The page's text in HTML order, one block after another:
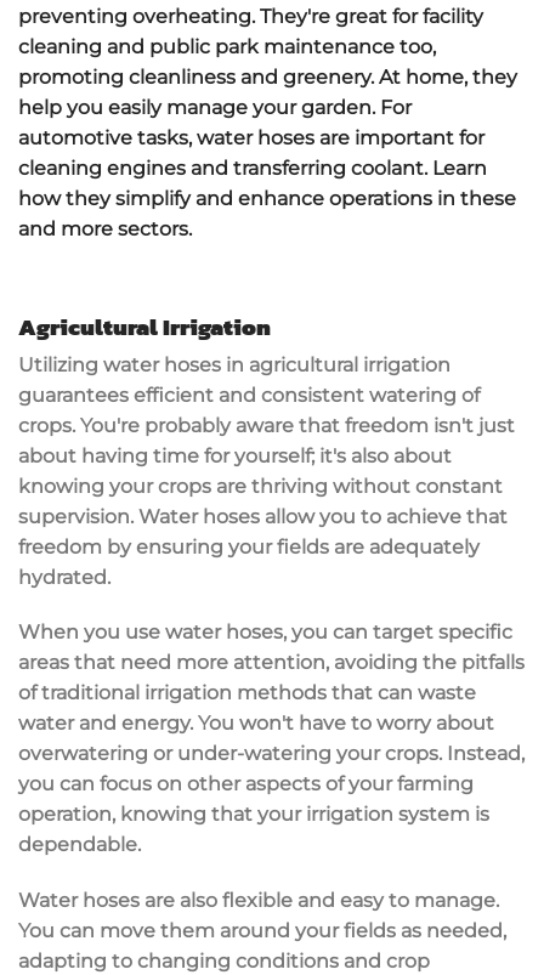
preventing overheating. They're great for facility
cleaning and public park maintenance too,
promoting cleanliness and greenery. At home, they
help you easily manage your garden. For
automotive tasks, water hoses are important for
cleaning engines and transferring coolant. Learn
how they simplify and enhance operations in these
and more sectors.
Agricultural Irrigation
Utilizing water hoses in agricultural irrigation
guarantees efficient and consistent watering of
crops. You're probably aware that freedom isn't just
about having time for yourself; it's also about
knowing your crops are thriving without constant
supervision. Water hoses allow you to achieve that
freedom by ensuring your fields are adequately
hydrated.
When you use water hoses, you can target specific
areas that need more attention, avoiding the pitfalls
of traditional irrigation methods that can waste
water and energy. You won't have to worry about
overwatering or under-watering your crops. Instead,
you can focus on other aspects of your farming
operation, knowing that your irrigation system is
dependable.
Water hoses are also flexible and easy to manage.
You can move them around your fields as needed,
adapting to changing conditions and crop